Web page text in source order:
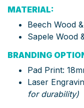
MATERIAL:
Beech Wood
Sapele Wood
BRANDING
Pad Print:
Laser
for durability)